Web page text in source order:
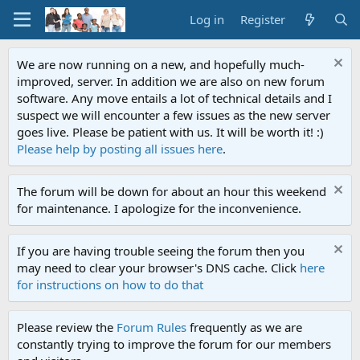
Log in Register
We are now running on a new, and hopefully much-
improved, server. In addition we are also on new forum
software. Any move entails a lot of technical details and I
suspect we will encounter a few issues as the new server
goes live. Please be patient with us. It will be worth it! :)
Please help by posting all issues here.
The forum will be down for about an hour this weekend
for maintenance. I apologize for the inconvenience.
If you are having trouble seeing the forum then you
may need to clear your browser's DNS cache. Click here
for instructions on how to do that
Please review the Forum Rules frequently as we are
constantly trying to improve the forum for our members